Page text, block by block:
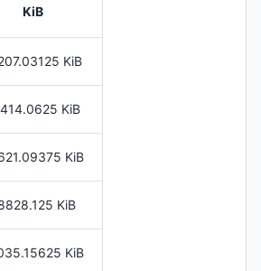
KiB
KiB
KiB
KiB
KiB
KiB